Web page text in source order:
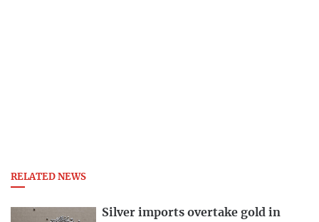
RELATED NEWS
Silver imports overtake gold in